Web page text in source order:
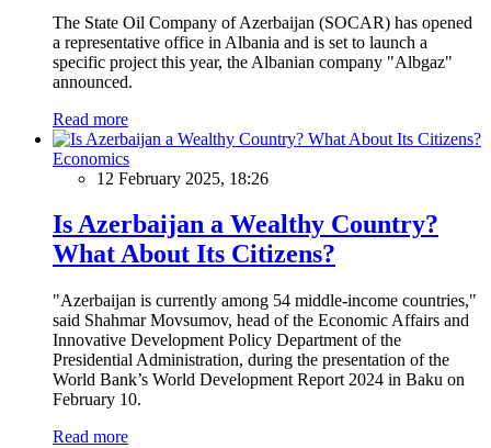
The State Oil Company of Azerbaijan (SOCAR) has opened
a representative office in Albania and is set to launch a
specific project this year, the Albanian company "Albgaz"
announced.
Read more
Economics
12 February 2025, 18:26
Is Azerbaijan a Wealthy Country?
What About Its Citizens?
"Azerbaijan is currently among 54 middle-income countries,"
said Shahmar Movsumov, head of the Economic Affairs and
Innovative Development Policy Department of the
Presidential Administration, during the presentation of the
World Bank’s World Development Report 2024 in Baku on
February 10.
Read more